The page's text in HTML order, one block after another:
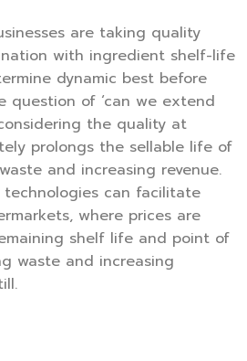
are taking quality
with ingredient shelf-life
dynamic best before
question of ‘can we extend
the quality at
prolongs the sellable life of
and increasing revenue.
can facilitate
where prices are
shelf life and point of
waste and increasing